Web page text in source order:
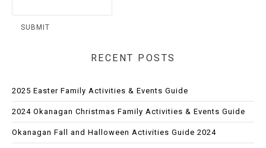
RECENT POSTS
2025 Easter Family Activities & Events Guide
2024 Okanagan Christmas Family Activities & Events Guide
Okanagan Fall and Halloween Activities Guide 2024